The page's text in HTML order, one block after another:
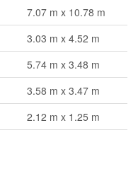
7.07 m x 10.78 m
3.03 m x 4.52 m
5.74 m x 3.48 m
3.58 m x 3.47 m
2.12 m x 1.25 m